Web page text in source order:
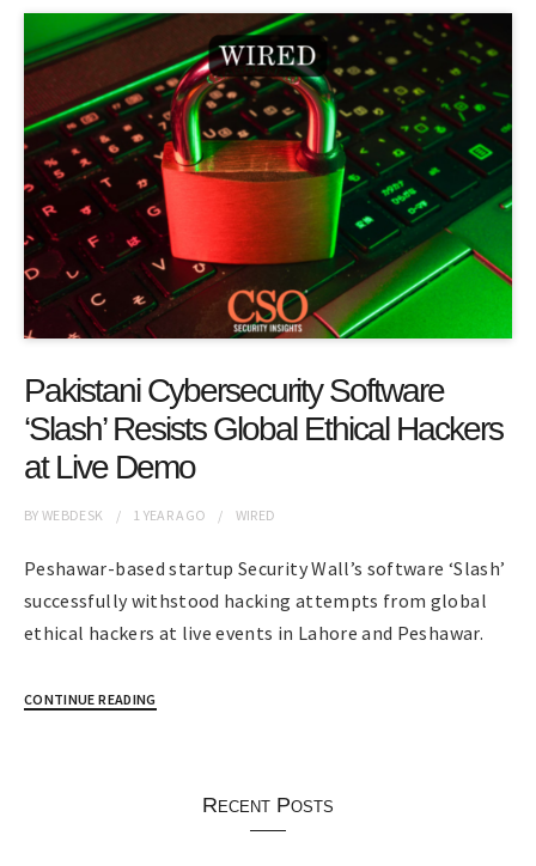
Pakistani Cybersecurity Software
‘Slash’ Resists Global Ethical Hackers
at Live Demo
BYWEBDESK 1 YEARAGO WIRED
Peshawar-based startup Security Wall’s software ‘Slash’
successfully withstood hacking attempts from global
ethical hackers at live events in Lahore and Peshawar.
CONTINUE READING
Recent Posts